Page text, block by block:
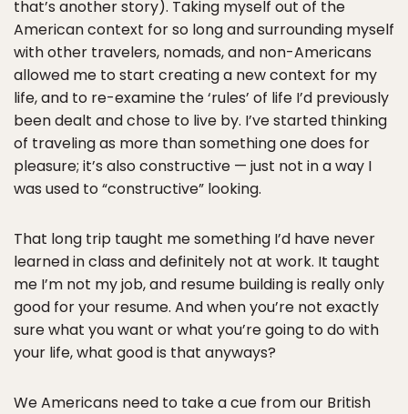
that’s another story). Taking myself out of the
American context for so long and surrounding myself
with other travelers, nomads, and non-Americans
allowed me to start creating a new context for my
life, and to re-examine the ‘rules’ of life I’d previously
been dealt and chose to live by. I’ve started thinking
of traveling as more than something one does for
pleasure; it’s also constructive — just not in a way I
was used to “constructive” looking.
That long trip taught me something I’d have never
learned in class and definitely not at work. It taught
me I’m not my job, and resume building is really only
good for your resume. And when you’re not exactly
sure what you want or what you’re going to do with
your life, what good is that anyways?
We Americans need to take a cue from our British